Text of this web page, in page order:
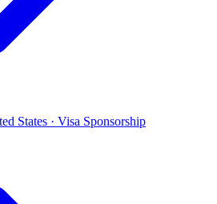
States · Visa Sponsorship